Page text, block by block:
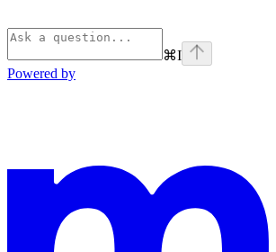
⌘I
Powered by